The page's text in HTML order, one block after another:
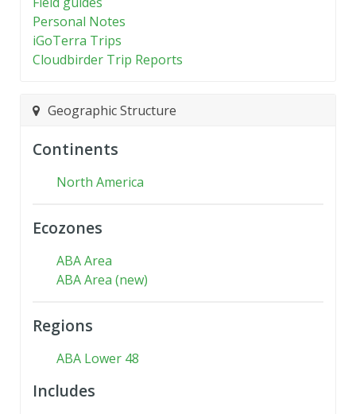
Personal Notes
iGoTerra Trips
Cloudbirder Trip Reports
Geographic Structure
Continents
North America
Ecozones
ABA Area
ABA Area (new)
Regions
ABA Lower 48
Includes